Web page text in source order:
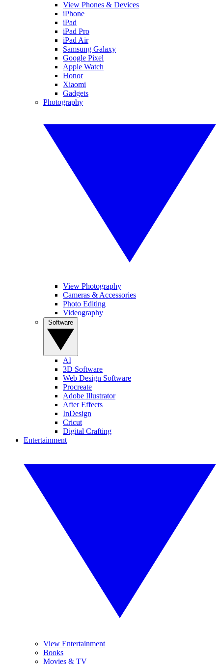
View Phones & Devices
iPhone
iPad
iPad Pro
iPad Air
Samsung Galaxy
Google Pixel
Apple Watch
Honor
Xiaomi
Gadgets
Photography
View Photography
Cameras & Accessories
Photo Editing
Videography
AI
3D Software
Web Design Software
Procreate
Adobe Illustrator
After Effects
InDesign
Cricut
Digital Crafting
Entertainment
View Entertainment
Books
Movies & TV